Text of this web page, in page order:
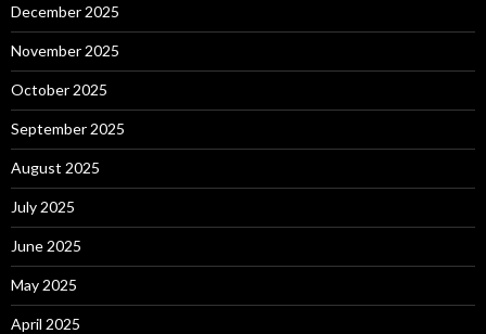
December 2025
November 2025
October 2025
September 2025
August 2025
July 2025
June 2025
May 2025
April 2025